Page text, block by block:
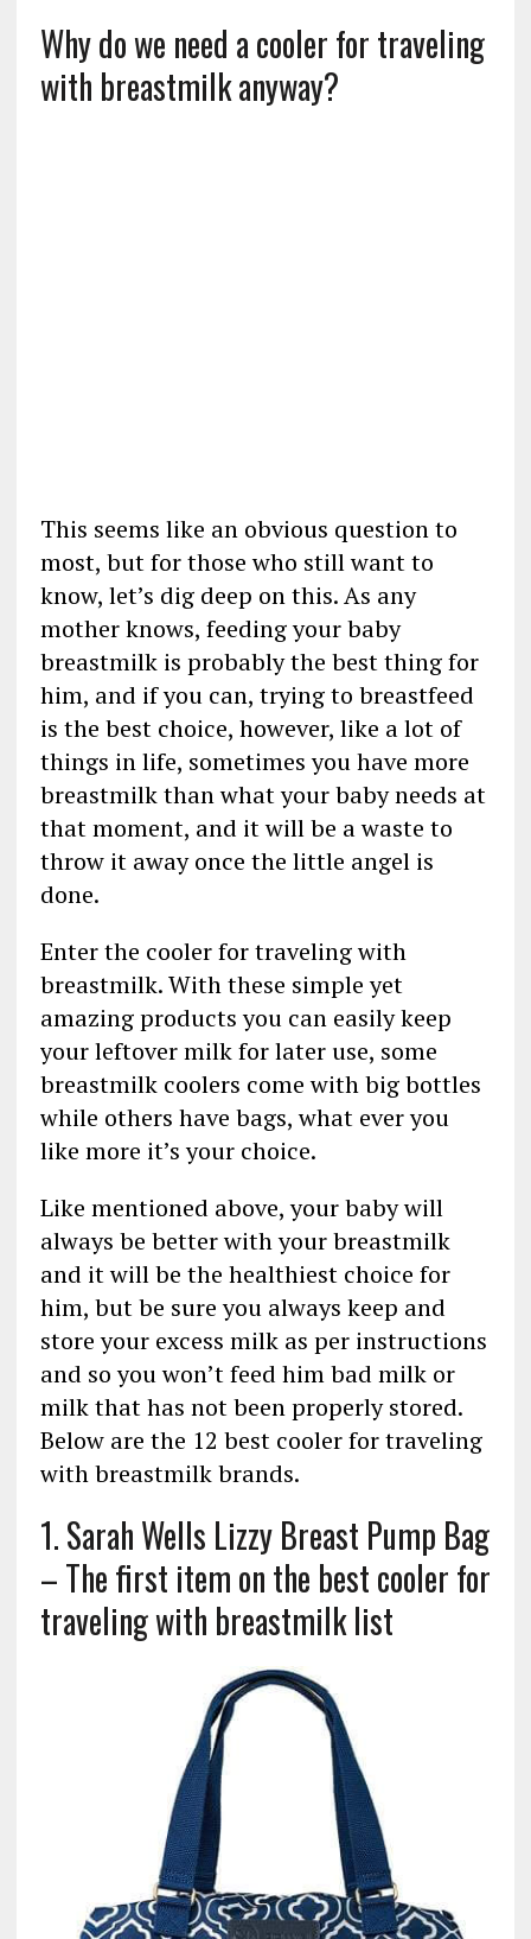
Why do we need a cooler for traveling
with breastmilk anyway?
This seems like an obvious question to
most, but for those who still want to
know, let’s dig deep on this. As any
mother knows, feeding your baby
breastmilk is probably the best thing for
him, and if you can, trying to breastfeed
is the best choice, however, like a lot of
things in life, sometimes you have more
breastmilk than what your baby needs at
that moment, and it will be a waste to
throw it away once the little angel is
done.
Enter the cooler for traveling with
breastmilk. With these simple yet
amazing products you can easily keep
your leftover milk for later use, some
breastmilk coolers come with big bottles
while others have bags, what ever you
like more it’s your choice.
Like mentioned above, your baby will
always be better with your breastmilk
and it will be the healthiest choice for
him, but be sure you always keep and
store your excess milk as per instructions
and so you won’t feed him bad milk or
milk that has not been properly stored.
Below are the 12 best cooler for traveling
with breastmilk brands.
1. Sarah Wells Lizzy Breast Pump Bag
– The first item on the best cooler for
traveling with breastmilk list